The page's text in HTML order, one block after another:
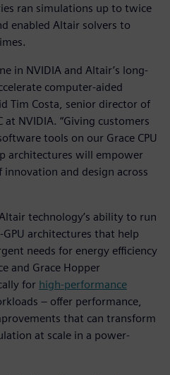
ran simulations up to twice
enabled Altair solvers to
in NVIDIA and Altair’s long-
computer-aided
Tim Costa, senior director of
at NVIDIA. “Giving customers
tools on our Grace CPU
architectures will empower
and design across
technology’s ability to run
GPU architectures that help
needs for energy efficiency
and Grace Hopper
for high-performance
– offer performance,
that can transform
at scale in a power-